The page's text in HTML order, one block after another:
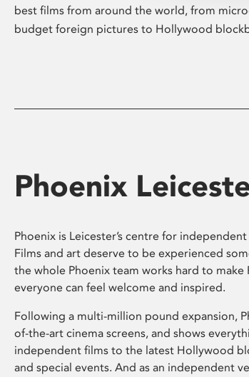
best films from around the world, from
budget foreign pictures to Hollywood
Phoenix
Phoenix is Leicester’s centre for
Films and art deserve to be experienced
the whole Phoenix team works hard to make
everyone can feel welcome and inspired.
Following a multi-million pound expansion,
of-the-art cinema screens, and shows
independent films to the latest Hollywood
and special events. And as an independent